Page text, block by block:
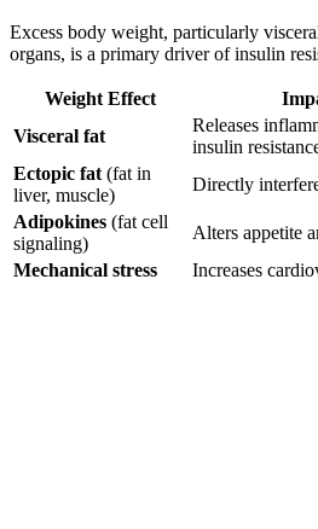
Excess body weight, particularly
organs, is a primary driver of insulin
Weight Effect
Visceral fat
Releases
insulin
Ectopic fat (fat in
liver, muscle)
Directly
Adipokines (fat cell
signaling)
Alters appetite
Mechanical stress
Increases